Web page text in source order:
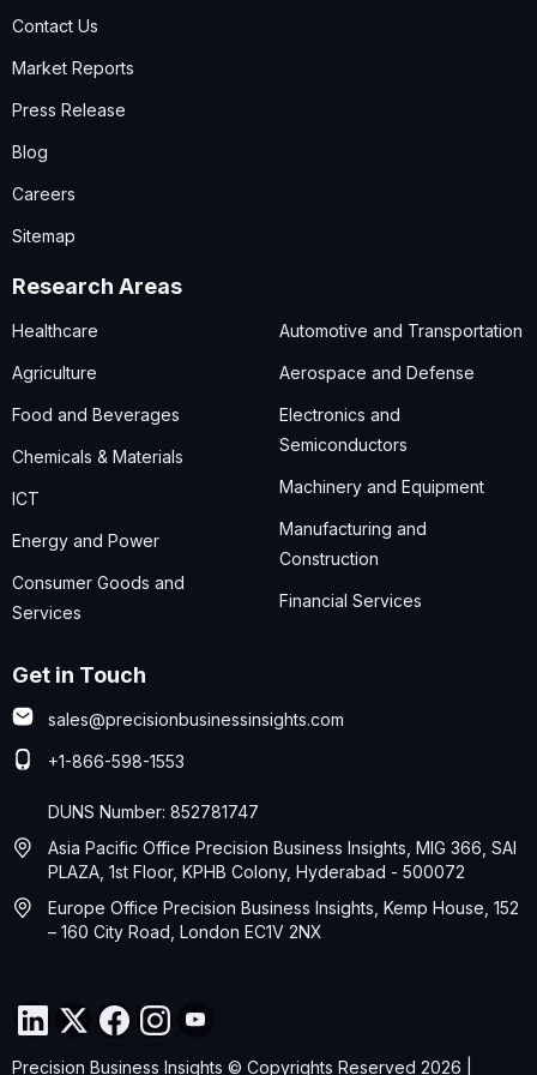
Contact Us
Market Reports
Press Release
Blog
Careers
Sitemap
Research Areas
Healthcare
Agriculture
Food and Beverages
Chemicals & Materials
ICT
Energy and Power
Consumer Goods and
Services
Automotive and Transportation
Aerospace and Defense
Electronics and
Semiconductors
Machinery and Equipment
Manufacturing and
Construction
Financial Services
Get in Touch
sales@precisionbusinessinsights.com
+1-866-598-1553
DUNS Number: 852781747
Asia Pacific Office Precision Business Insights, MIG 366, SAI
PLAZA, 1st Floor, KPHB Colony, Hyderabad - 500072
Europe Office Precision Business Insights, Kemp House, 152
– 160 City Road, London EC1V 2NX
Precision Business Insights © Copyrights Reserved 2026 |